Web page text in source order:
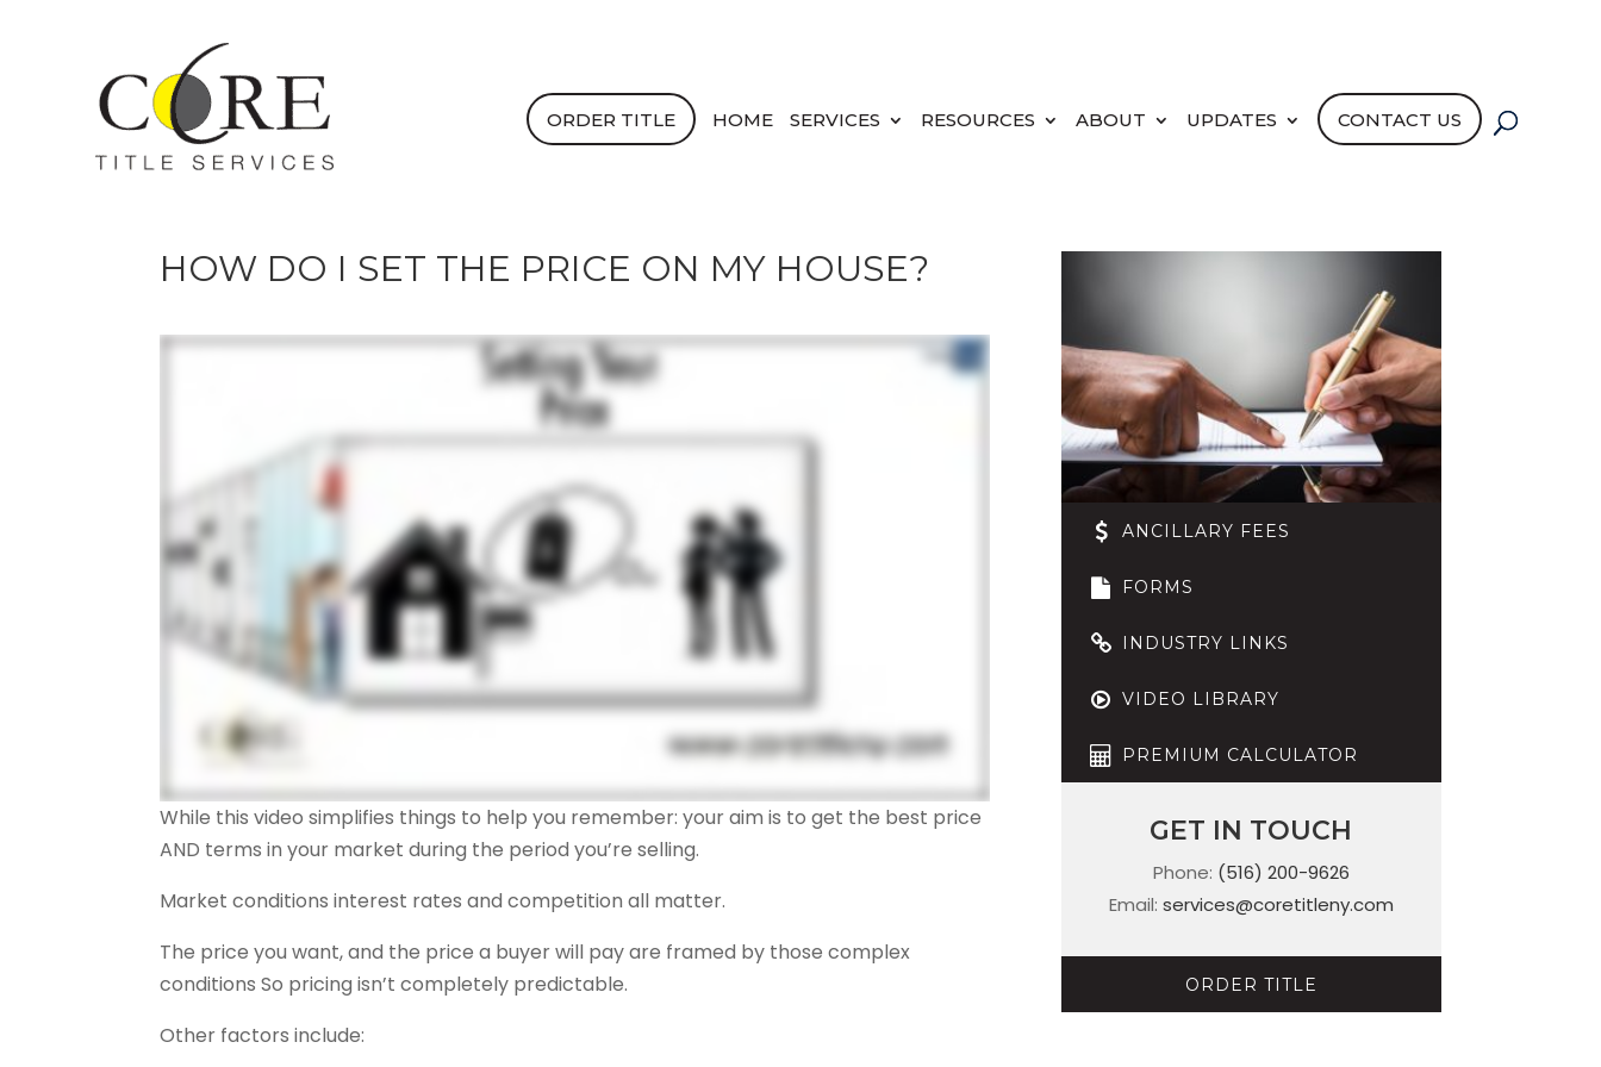
ORDER TITLE HOME SERVICES RESOURCES ABOUT UPDATES CONTACT US
HOW DO I SET THE PRICE ON MY HOUSE?
While this video simplifies things to help you remember: your aim is to get the best price
AND terms in your market during the period you’re selling.
Market conditions interest rates and competition all matter.
The price you want, and the price a buyer will pay are framed by those complex
conditions So pricing isn’t completely predictable.
Other factors include:
ANCILLARY FEES
FORMS
INDUSTRY LINKS
VIDEO LIBRARY
PREMIUM CALCULATOR
GET IN TOUCH
Phone: (516) 200-9626
Email: services@coretitleny.com
ORDER TITLE